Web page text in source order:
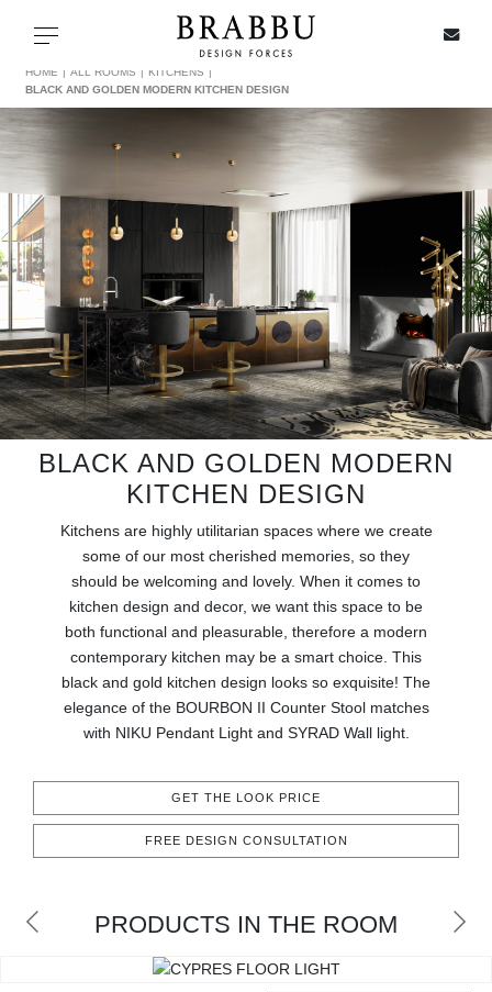
Toggle navigation
IN STOCK
ALL PRODUCTS
CASEGOODS
UPHOLSTERY
LIGHTING
BATHROOM
FIREPLACES
CATALOGUE
ROOM BY ROOM
HOME ALL ROOMS
KITCHENS
BLACK AND GOLDEN MODERN KITCHEN DESIGN
BLACK AND GOLDEN MODERN
KITCHEN DESIGN
Kitchens are highly utilitarian spaces where we create
some of our most cherished memories, so they
should be welcoming and lovely. When it comes to
kitchen design and decor, we want this space to be
both functional and pleasurable, therefore a modern
contemporary kitchen may be a smart choice. This
black and gold kitchen design looks so exquisite! The
elegance of the BOURBON II Counter Stool matches
with NIKU Pendant Light and SYRAD Wall light.
GET THE LOOK PRICE
FREE DESIGN CONSULTATION
PRODUCTS IN THE ROOM